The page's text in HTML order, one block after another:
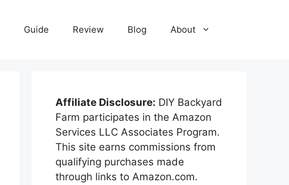
Guide Review Blog About
Affiliate Disclosure: DIY Backyard
Farm participates in the Amazon
Services LLC Associates Program.
This site earns commissions from
qualifying purchases made
through links to Amazon.com.